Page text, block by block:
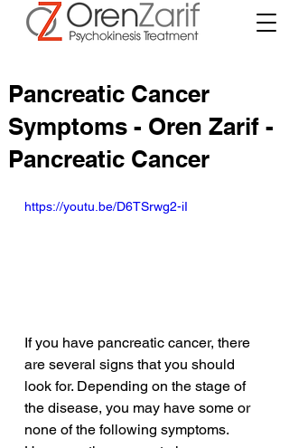
Pancreatic Cancer
Symptoms - Oren Zarif -
Pancreatic Cancer
https://youtu.be/D6TSrwg2-iI
If you have pancreatic cancer, there
are several signs that you should
look for. Depending on the stage of
the disease, you may have some or
none of the following symptoms.